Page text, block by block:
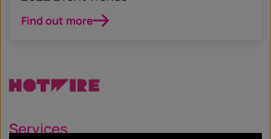
Find out more
Services